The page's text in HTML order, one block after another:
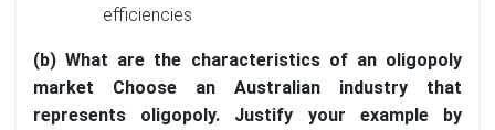
efficiencies
(b) What are the characteristics of an oligopoly
market Choose an Australian industry that
represents oligopoly. Justify your example by